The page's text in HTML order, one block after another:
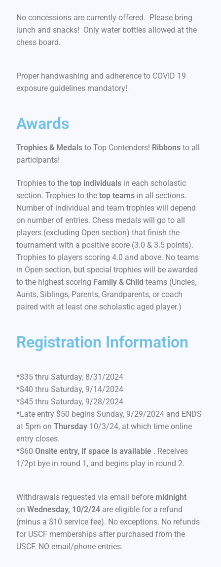
No concessions are currently offered. Please bring
lunch and snacks! Only water bottles allowed at the
chess board.
Proper handwashing and adherence to COVID 19
exposure guidelines mandatory!
Awards
Trophies & Medalsto Top Contenders! Ribbonsto all
participants!
Trophies to the top individualsin each scholastic
section. Trophies to the top teamsin all sections.
Number of individual and team trophies will depend
on number of entries. Chess medals will go to all
players (excluding Open section) that finish the
tournament with a positive score (3.0 & 3.5 points).
Trophies to players scoring 4.0 and above. No teams
in Open section, but special trophies will be awarded
to the highest scoring Family & Child teams (Uncles,
Aunts, Siblings, Parents, Grandparents, or coach
paired with at least one scholastic aged player.)
Registration Information
*$35 thru Saturday, 8/31/2024
*$40 thru Saturday, 9/14/2024
*$45 thru Saturday, 9/28/2024
*Late entry $50 begins Sunday, 9/29/2024 and ENDS
at 5pm on Thursday 10/3/24, at which time online
entry closes.
*$60 Onsite entry, if space is available . Receives
1/2pt bye in round 1, and begins play in round 2.
Withdrawals requested via email before midnight
on Wednesday, 10/2/24are eligible for a refund
(minus a $10 service fee). No exceptions. No refunds
for USCF memberships after purchased from the
USCF. NO email/phone entries.